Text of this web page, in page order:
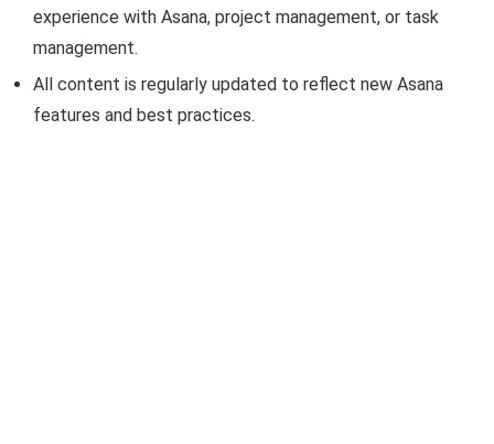
experience with Asana, project management, or task
management.
All content is regularly updated to reflect new Asana
features and best practices.